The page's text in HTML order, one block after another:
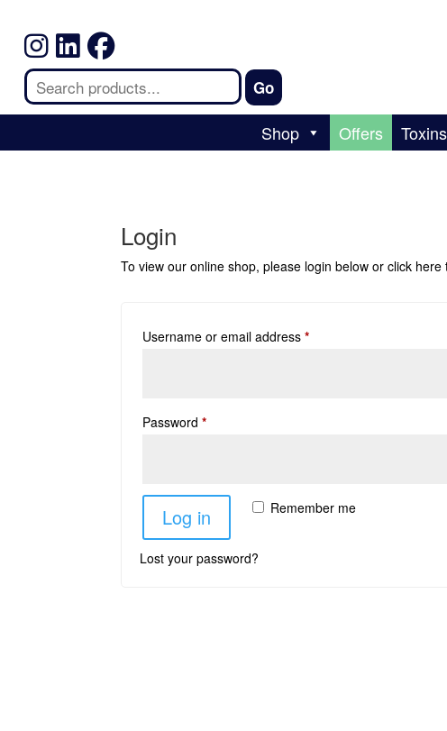
Shop Offers Toxins
Login
To view our online shop, please login below orclick here
Username or email address*
Password*
Remember me
Log in
Lost your password?